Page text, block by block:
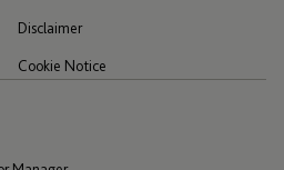
Disclaimer
Cookie Notice